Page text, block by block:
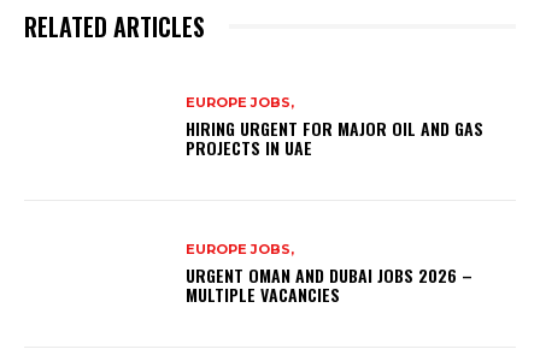
RELATED ARTICLES
EUROPE JOBS,
HIRING URGENT FOR MAJOR OIL AND GAS
PROJECTS IN UAE
EUROPE JOBS,
URGENT OMAN AND DUBAI JOBS 2026 –
MULTIPLE VACANCIES